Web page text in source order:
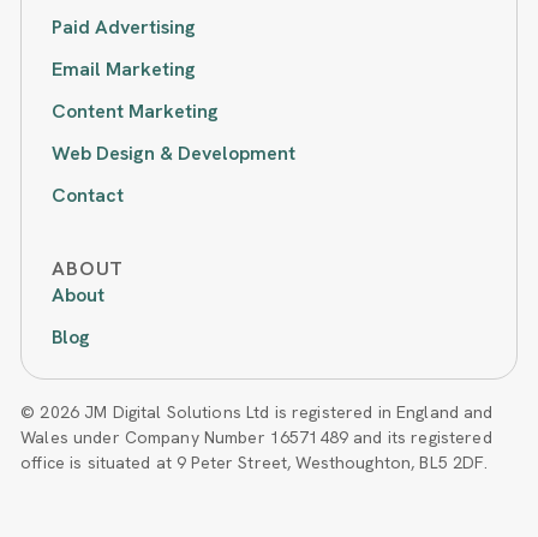
Paid Advertising
Email Marketing
Content Marketing
Web Design & Development
Contact
ABOUT
About
Blog
© 2026 JM Digital Solutions Ltd is registered in England and
Wales under Company Number 16571489 and its registered
office is situated at 9 Peter Street, Westhoughton, BL5 2DF.